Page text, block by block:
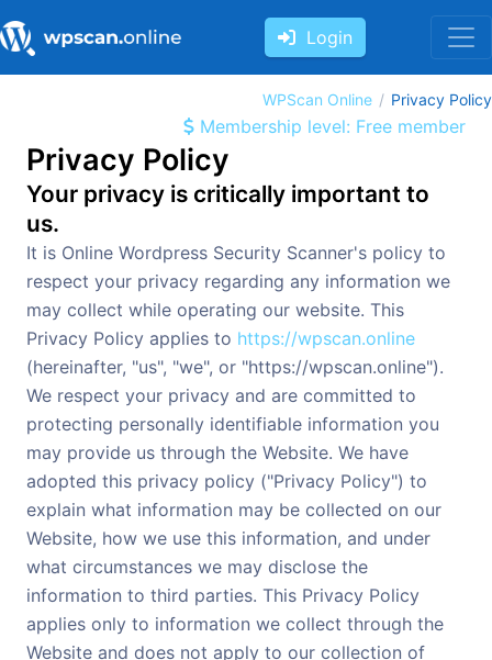
Login
WPScan Online Privacy Policy
Membership level: Free member
Privacy Policy
Your privacy is critically important to
us.
It is Online Wordpress Security Scanner's policy to
respect your privacy regarding any information we
may collect while operating our website. This
Privacy Policy applies to https://wpscan.online
(hereinafter, "us", "we", or "https://wpscan.online").
We respect your privacy and are committed to
protecting personally identifiable information you
may provide us through the Website. We have
adopted this privacy policy ("Privacy Policy") to
explain what information may be collected on our
Website, how we use this information, and under
what circumstances we may disclose the
information to third parties. This Privacy Policy
applies only to information we collect through the
Website and does not apply to our collection of